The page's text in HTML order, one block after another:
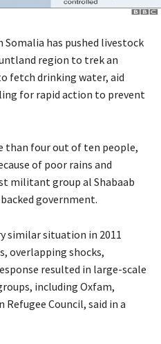
Somalia has pushed livestock
region to trek an
fetch drinking water, aid
for rapid action to prevent
than four out of ten people,
of poor rains and
militant group al Shabaab
government.
similar situation in 2011
overlapping shocks,
resulted in large-scale
including Oxfam,
Council, said in a